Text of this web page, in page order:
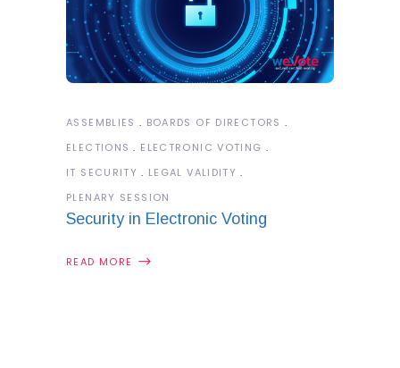
ASSEMBLIES
BOARDS OF DIRECTORS
ELECTIONS
ELECTRONIC VOTING
IT SECURITY
LEGAL VALIDITY
PLENARY SESSION
Security in Electronic Voting
READ MORE